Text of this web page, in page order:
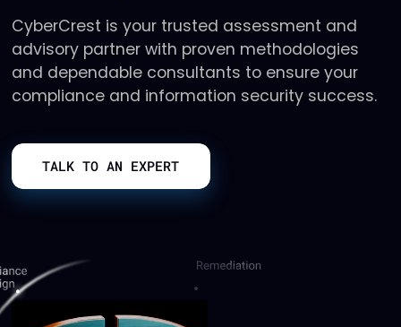
CyberCrest is your trusted assessment and
advisory partner with proven methodologies
and dependable consultants to ensure your
compliance and information security success.
TALK TO AN EXPERT